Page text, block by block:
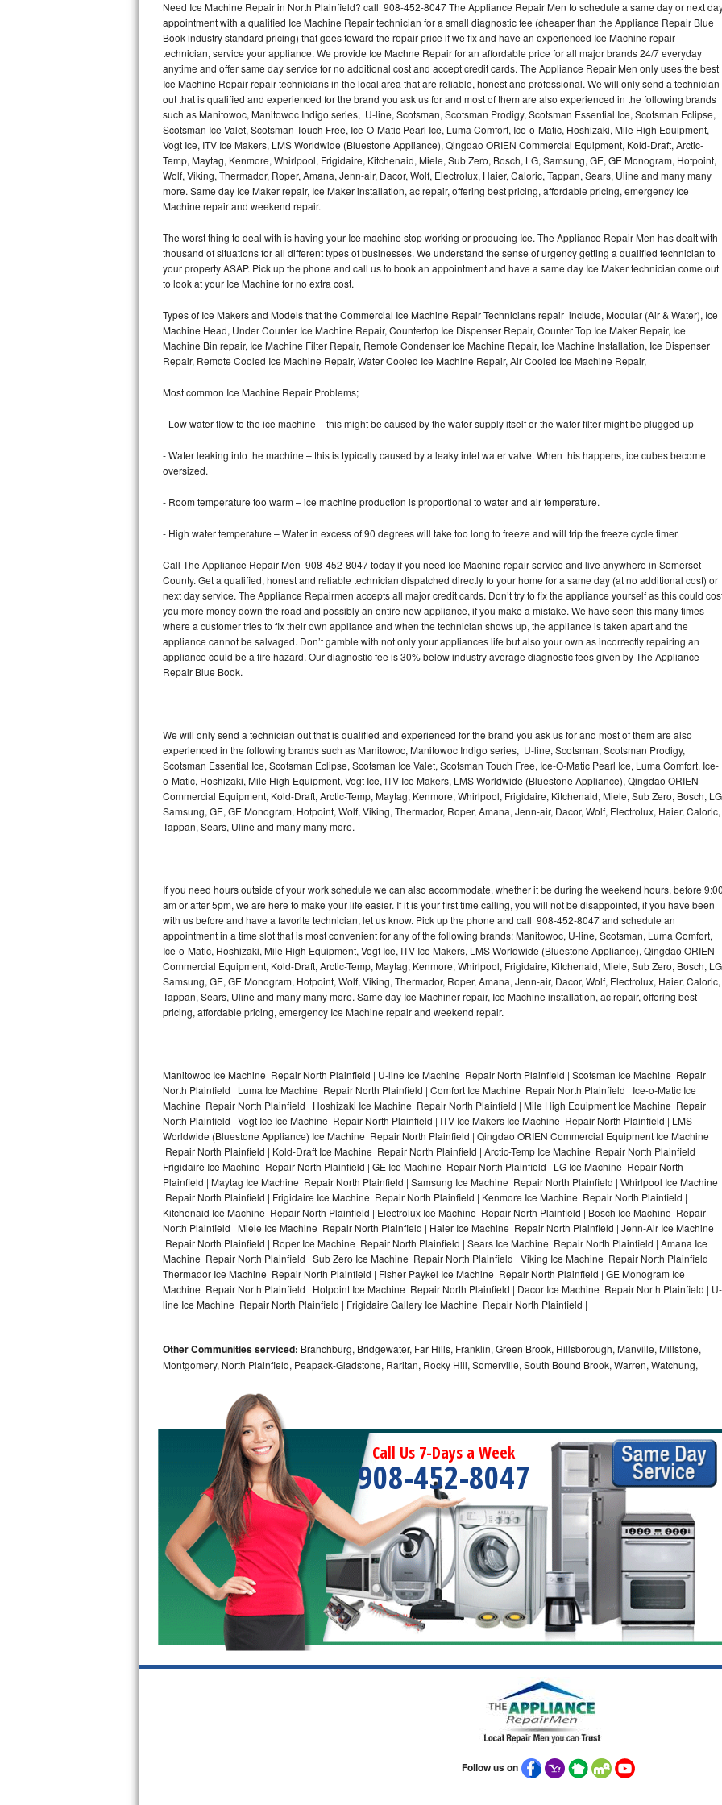
Thermador Repair
U-line Repair
Viking Repair
Whirlpool Repair
Wolf Repair
Asko Repair
Speed Queen Repair
Danby Repair
Marvel Repair
Lynx Repair
Dacor Repair
Frigidaire Gallery Repair
Whirlpool Gold Repair
Kenmore Elite Repair
GE Artistry Repair
Whirlpool Duet Repair
Maytag Bravos Repair
Frigidaire Professional Repair
Whirlpool Smart Repair
Whirlpool Sidekicks Repair
Maytag Maxima Repair
Samsung Chef Collection Repair
Bosch Axxis Repair
Bosch 500 Series Repair
Bosch 800 Series Repair
Samsung Aquajet Repair
Samsung Superspeed Repair
LG Studio Repair
LG Turbowash Repair
LG Stackable Repair
GE True Temp Repair
GE Triton Repair
Bosch Ascenta Repair
Bosch Nexxt Repair
Bosch Exxcel Repair
GE Profile Advantium Repair
Maytag Atlantis Repair
Sub-Zero Pro 48 Repair
Need Ice Machine Repair in North Plainfield? call 908-452-8047 The Appliance Repair Men to schedule a same day or next
appointment with a qualified Ice Machine Repair technician for a small diagnostic fee (cheaper than the Appliance Repair Blue
Book industry standard pricing) that goes toward the repair price if we fix and have an experienced Ice Machine repair
technician, service your appliance. We provide Ice Machne Repair for an affordable price for all major brands 24/7 everyday
anytime and offer same day service for no additional cost and accept credit cards. The Appliance Repair Men only uses the best
Ice Machine Repair repair technicians in the local area that are reliable, honest and professional. We will only send a technician
out that is qualified and experienced for the brand you ask us for and most of them are also experienced in the following brands
such as Manitowoc, Manitowoc Indigo series, U-line, Scotsman, Scotsman Prodigy, Scotsman Essential Ice, Scotsman Eclipse,
Scotsman Ice Valet, Scotsman Touch Free, Ice-O-Matic Pearl Ice, Luma Comfort, Ice-o-Matic, Hoshizaki, Mile High Equipment,
Vogt Ice, ITV Ice Makers, LMS Worldwide (Bluestone Appliance), Qingdao ORIEN Commercial Equipment, Kold-Draft, Arctic-
Temp, Maytag, Kenmore, Whirlpool, Frigidaire, Kitchenaid, Miele, Sub Zero, Bosch, LG, Samsung, GE, GE Monogram, Hotpoint,
Wolf, Viking, Thermador, Roper, Amana, Jenn-air, Dacor, Wolf, Electrolux, Haier, Caloric, Tappan, Sears, Uline and many many
more. Same day Ice Maker repair, Ice Maker installation, ac repair, offering best pricing, affordable pricing, emergency Ice
Machine repair and weekend repair.
The worst thing to deal with is having your Ice machine stop working or producing Ice. The Appliance Repair Men has dealt with
thousand of situations for all different types of businesses. We understand the sense of urgency getting a qualified technician to
your property ASAP. Pick up the phone and call us to book an appointment and have a same day Ice Maker technician come out
to look at your Ice Machine for no extra cost.
Types of Ice Makers and Models that the Commercial Ice Machine Repair Technicians repair include, Modular (Air & Water), Ice
Machine Head, Under Counter Ice Machine Repair, Countertop Ice Dispenser Repair, Counter Top Ice Maker Repair, Ice
Machine Bin repair, Ice Machine Filter Repair, Remote Condenser Ice Machine Repair, Ice Machine Installation, Ice Dispenser
Repair, Remote Cooled Ice Machine Repair, Water Cooled Ice Machine Repair, Air Cooled Ice Machine Repair,
Most common Ice Machine Repair Problems;
- Low water flow to the ice machine – this might be caused by the water supply itself or the water filter might be plugged up
- Water leaking into the machine – this is typically caused by a leaky inlet water valve. When this happens, ice cubes become
oversized.
- Room temperature too warm – ice machine production is proportional to water and air temperature.
- High water temperature – Water in excess of 90 degrees will take too long to freeze and will trip the freeze cycle timer.
Call The Appliance Repair Men 908-452-8047 today if you need Ice Machine repair service and live anywhere in Somerset
County. Get a qualified, honest and reliable technician dispatched directly to your home for a same day (at no additional cost) or
next day service. The Appliance Repairmen accepts all major credit cards. Don’t try to fix the appliance yourself as this could
you more money down the road and possibly an entire new appliance, if you make a mistake. We have seen this many times
where a customer tries to fix their own appliance and when the technician shows up, the appliance is taken apart and the
appliance cannot be salvaged. Don’t gamble with not only your appliances life but also your own as incorrectly repairing an
appliance could be a fire hazard. Our diagnostic fee is 30% below industry average diagnostic fees given by The Appliance
Repair Blue Book.
We will only send a technician out that is qualified and experienced for the brand you ask us for and most of them are also
experienced in the following brands such as Manitowoc, Manitowoc Indigo series, U-line, Scotsman, Scotsman Prodigy,
Scotsman Essential Ice, Scotsman Eclipse, Scotsman Ice Valet, Scotsman Touch Free, Ice-O-Matic Pearl Ice, Luma Comfort, Ice-
o-Matic, Hoshizaki, Mile High Equipment, Vogt Ice, ITV Ice Makers, LMS Worldwide (Bluestone Appliance), Qingdao ORIEN
Commercial Equipment, Kold-Draft, Arctic-Temp, Maytag, Kenmore, Whirlpool, Frigidaire, Kitchenaid, Miele, Sub Zero, Bosch,
Samsung, GE, GE Monogram, Hotpoint, Wolf, Viking, Thermador, Roper, Amana, Jenn-air, Dacor, Wolf, Electrolux, Haier, Caloric,
Tappan, Sears, Uline and many many more.
If you need hours outside of your work schedule we can also accommodate, whether it be during the weekend hours, before
am or after 5pm, we are here to make your life easier. If it is your first time calling, you will not be disappointed, if you have been
with us before and have a favorite technician, let us know. Pick up the phone and call 908-452-8047 and schedule an
appointment in a time slot that is most convenient for any of the following brands: Manitowoc, U-line, Scotsman, Luma Comfort,
Ice-o-Matic, Hoshizaki, Mile High Equipment, Vogt Ice, ITV Ice Makers, LMS Worldwide (Bluestone Appliance), Qingdao ORIEN
Commercial Equipment, Kold-Draft, Arctic-Temp, Maytag, Kenmore, Whirlpool, Frigidaire, Kitchenaid, Miele, Sub Zero, Bosch,
Samsung, GE, GE Monogram, Hotpoint, Wolf, Viking, Thermador, Roper, Amana, Jenn-air, Dacor, Wolf, Electrolux, Haier, Caloric,
Tappan, Sears, Uline and many many more. Same day Ice Machiner repair, Ice Machine installation, ac repair, offering best
pricing, affordable pricing, emergency Ice Machine repair and weekend repair.
Manitowoc Ice Machine Repair North Plainfield | U-line Ice Machine Repair North Plainfield | Scotsman Ice Machine Repair
North Plainfield | Luma Ice Machine Repair North Plainfield | Comfort Ice Machine Repair North Plainfield | Ice-o-Matic Ice
Machine Repair North Plainfield | Hoshizaki Ice Machine Repair North Plainfield | Mile High Equipment Ice Machine Repair
North Plainfield | Vogt Ice Ice Machine Repair North Plainfield | ITV Ice Makers Ice Machine Repair North Plainfield | LMS
Worldwide (Bluestone Appliance) Ice Machine Repair North Plainfield | Qingdao ORIEN Commercial Equipment Ice Machine
Repair North Plainfield | Kold-Draft Ice Machine Repair North Plainfield | Arctic-Temp Ice Machine Repair North Plainfield |
Frigidaire Ice Machine Repair North Plainfield | GE Ice Machine Repair North Plainfield | LG Ice Machine Repair North
Plainfield | Maytag Ice Machine Repair North Plainfield | Samsung Ice Machine Repair North Plainfield | Whirlpool Ice Machine
Repair North Plainfield | Frigidaire Ice Machine Repair North Plainfield | Kenmore Ice Machine Repair North Plainfield |
Kitchenaid Ice Machine Repair North Plainfield | Electrolux Ice Machine Repair North Plainfield | Bosch Ice Machine Repair
North Plainfield | Miele Ice Machine Repair North Plainfield | Haier Ice Machine Repair North Plainfield | Jenn-Air Ice Machine
Repair North Plainfield | Roper Ice Machine Repair North Plainfield | Sears Ice Machine Repair North Plainfield | Amana Ice
Machine Repair North Plainfield | Sub Zero Ice Machine Repair North Plainfield | Viking Ice Machine Repair North Plainfield |
Thermador Ice Machine Repair North Plainfield | Fisher Paykel Ice Machine Repair North Plainfield | GE Monogram Ice
Machine Repair North Plainfield | Hotpoint Ice Machine Repair North Plainfield | Dacor Ice Machine Repair North Plainfield | U-
line Ice Machine Repair North Plainfield | Frigidaire Gallery Ice Machine Repair North Plainfield |
Other Communities serviced: Branchburg, Bridgewater, Far Hills, Franklin, Green Brook, Hillsborough, Manville, Millstone,
Montgomery, North Plainfield, Peapack-Gladstone, Raritan, Rocky Hill, Somerville, South Bound Brook, Warren, Watchung,
Call Us 7-Days a Week
908-452-8047
Follow us on